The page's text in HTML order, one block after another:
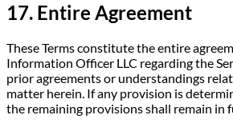
17. Entire Agreement
These Terms constitute the entire
Information Officer LLC regarding the
prior agreements or understandings
matter herein. If any provision is
the remaining provisions shall remain in